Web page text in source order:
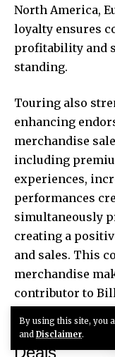
By using this site, you
and Disclaimer.
North America,
loyalty ensures
profitability and
standing.
Touring also
enhancing
merchandise
including
experiences,
performances
simultaneously
creating a
and sales. This
merchandise
contributor to
Brand
Deals